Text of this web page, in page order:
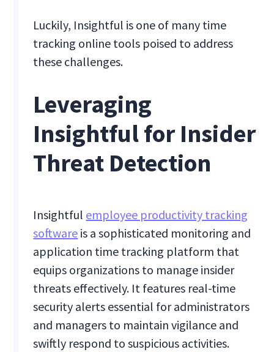
Luckily, Insightful is one of many time
tracking online tools poised to address
these challenges.
Leveraging
Insightful for Insider
Threat Detection
Insightful employee productivity tracking
software is a sophisticated monitoring and
application time tracking platform that
equips organizations to manage insider
threats effectively. It features real-time
security alerts essential for administrators
and managers to maintain vigilance and
swiftly respond to suspicious activities.